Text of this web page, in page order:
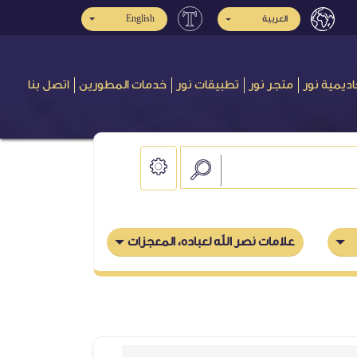
العربية English
نور متجر نور تطبيقات نور خدمات المطورين اتصل بنا
علامات نصر الله لعباده، المعجزات التي نصر بها الأنبياء